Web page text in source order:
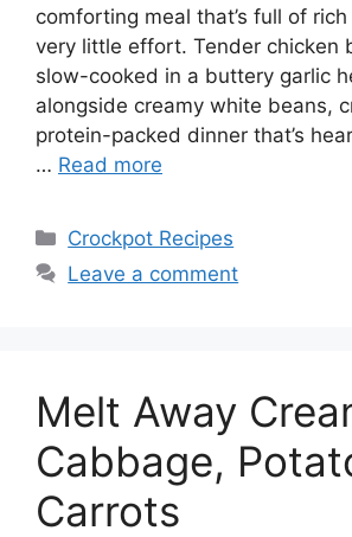
comforting meal that’s full of
very little effort. Tender chicken
slow-cooked in a buttery garlic
alongside creamy white beans,
protein-packed dinner that’s
… Read more
Categories
Crockpot Recipes
Leave a comment
Melt Away
Cabbage,
Carrots